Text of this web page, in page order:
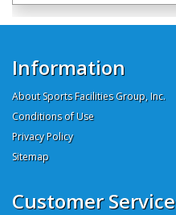
Information
About Sports Facilities Group, Inc.
Conditions of Use
Privacy Policy
Sitemap
Customer Service